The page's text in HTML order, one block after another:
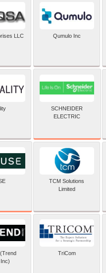
LLC Qumulo Inc
SCHNEIDER
ELECTRIC
TCM Solutions
Limited
TriCom